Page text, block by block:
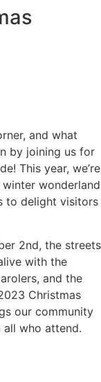
and what
by joining us for
This year, we’re
wonderland
to delight visitors
2nd, the streets
with the
and the
Christmas
our community
who attend.